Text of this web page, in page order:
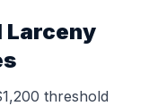
Larceny
threshold